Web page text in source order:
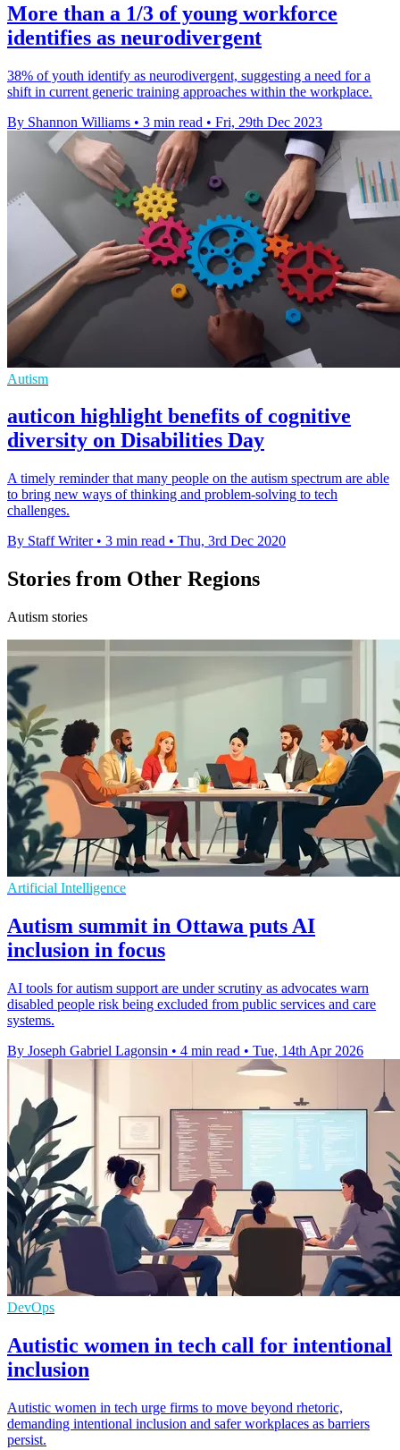
More than a 1/3 of young workforce
identifies as neurodivergent
38% of youth identify as neurodivergent, suggesting a need for a
shift in current generic training approaches within the workplace.
By Shannon Williams • 3 min read • Fri, 29th Dec 2023
Autism
auticon highlight benefits of cognitive
diversity on Disabilities Day
A timely reminder that many people on the autism spectrum are able
to bring new ways of thinking and problem-solving to tech
challenges.
By Staff Writer • 3 min read • Thu, 3rd Dec 2020
Stories from Other Regions
Autism stories
Artificial Intelligence
Autism summit in Ottawa puts AI
inclusion in focus
AI tools for autism support are under scrutiny as advocates warn
disabled people risk being excluded from public services and care
systems.
By Joseph Gabriel Lagonsin • 4 min read • Tue, 14th Apr 2026
DevOps
Autistic women in tech call for intentional
inclusion
Autistic women in tech urge firms to move beyond rhetoric,
demanding intentional inclusion and safer workplaces as barriers
persist.